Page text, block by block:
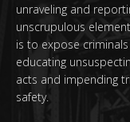
unraveling and
unscrupulous
is to expose
educating
acts and impending
safety.